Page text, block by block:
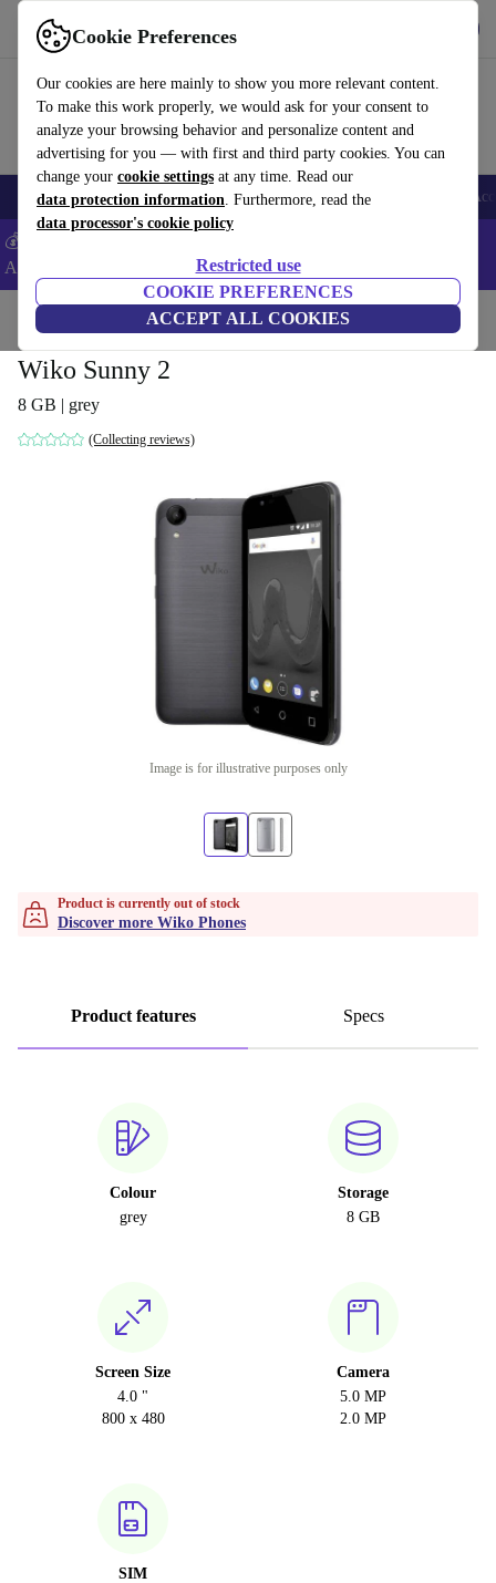
Cookie Preferences
Our cookies are here mainly to show you more relevant content.
To make this work properly, we would ask for your consent to
analyze your browsing behavior and personalize content and
advertising for you — with first and third party cookies. You can
change your cookie settings at any time. Read our
data protection information. Furthermore, read the
data processor's cookie policy
Restricted use
COOKIE PREFERENCES
ACCEPT ALL COOKIES
Use refurbed fast and easy
🎒 Back to school Smartphones Laptops Tablets Smartwatches
💰Extra -5% on Samsung and Google smartphones - Code:
ANDROID5 -
Home Phones & Smartphones Wiko Phones
Wiko Sunny 2
8 GB | grey
(Collecting reviews)
Image is for illustrative purposes only
Product is currently out of stock
Discover more Wiko Phones
Product features Specs
Colour
grey
Storage
8 GB
Screen Size
4.0 "
800 x 480
Camera
5.0 MP
2.0 MP
SIM